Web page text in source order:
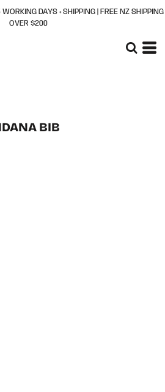
DAYS + SHIPPING | FREE NZ SHIPPING
OVER $200
BIB